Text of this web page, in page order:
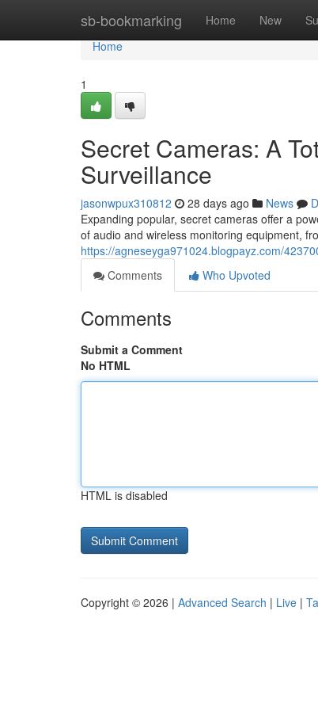
sb-bookmarking Home New
Home
Home
1
Secret Cameras: A
Surveillance
jasonwpux310812 28 days ago News
Expanding popular, secret cameras offer a
of audio and wireless monitoring equipment,
https://agneseyga971024.blogpayz.com/
Comments
Who Upvoted
Comments
Submit a Comment
No HTML
HTML is disabled
Copyright © 2026 | Advanced Search | Live |